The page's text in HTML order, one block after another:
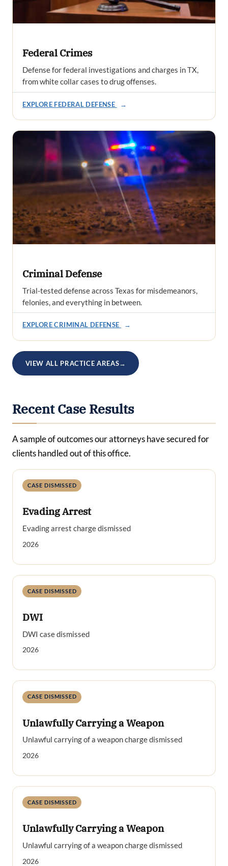
Federal Crimes
Defense for federal investigations and charges in TX,
from white collar cases to drug offenses.
EXPLORE FEDERAL DEFENSE →
Criminal Defense
Trial-tested defense across Texas for misdemeanors,
felonies, and everything in between.
EXPLORE CRIMINAL DEFENSE →
VIEW ALL PRACTICE AREAS→
Recent Case Results
A sample of outcomes our attorneys have secured for
clients handled out of this office.
CASE DISMISSED
Evading Arrest
Evading arrest charge dismissed
2026
CASE DISMISSED
DWI
DWI case dismissed
2026
CASE DISMISSED
Unlawfully Carrying a Weapon
Unlawful carrying of a weapon charge dismissed
2026
CASE DISMISSED
Unlawfully Carrying a Weapon
Unlawful carrying of a weapon charge dismissed
2026